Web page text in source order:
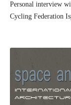
Personal interview
Cycling Federation